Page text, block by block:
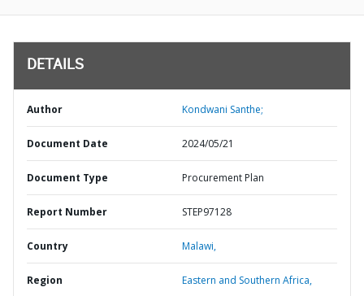
DETAILS
Author Kondwani Santhe;
Document Date 2024/05/21
Document Type Procurement Plan
Report Number STEP97128
Country Malawi,
Region Eastern and Southern Africa,